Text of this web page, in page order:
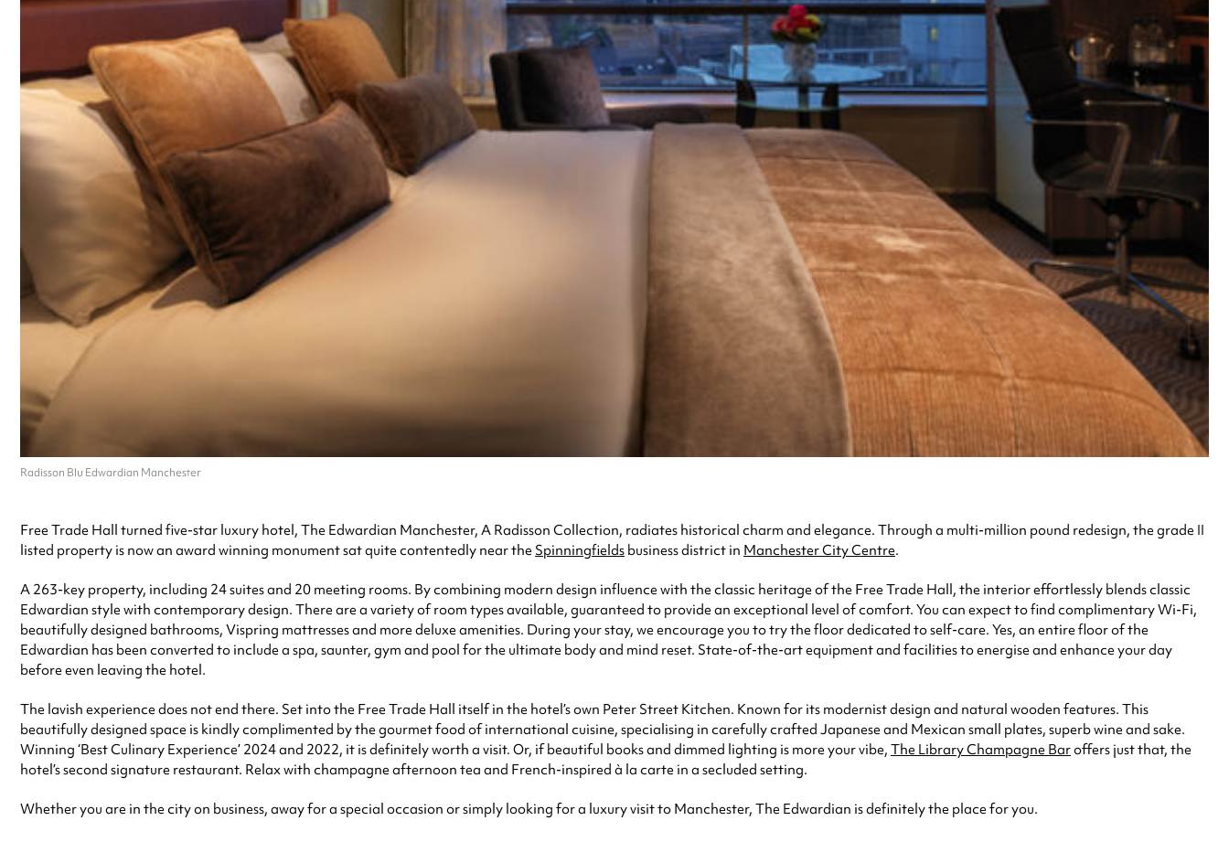
Radisson Blu Edwardian Manchester
Free Trade Hall turned five-star luxury hotel, The Edwardian Manchester, A Radisson Collection, radiates historical charm and elegance. Through a multi-million pound redesign, the grade II
listed property is now an award winning monument sat quite contentedly near the Spinningfields business district in Manchester City Centre.
A 263-key property, including 24 suites and 20 meeting rooms. By combining modern design influence with the classic heritage of the Free Trade Hall, the interior effortlessly blends classic
Edwardian style with contemporary design. There are a variety of room types available, guaranteed to provide an exceptional level of comfort. You can expect to find complimentary Wi-Fi,
beautifully designed bathrooms, Vispring mattresses and more deluxe amenities. During your stay, we encourage you to try the floor dedicated to self-care. Yes, an entire floor of the
Edwardian has been converted to include a spa, saunter, gym and pool for the ultimate body and mind reset. State-of-the-art equipment and facilities to energise and enhance your day
before even leaving the hotel.
The lavish experience does not end there. Set into the Free Trade Hall itself in the hotel’s own Peter Street Kitchen. Known for its modernist design and natural wooden features. This
beautifully designed space is kindly complimented by the gourmet food of international cuisine, specialising in carefully crafted Japanese and Mexican small plates, superb wine and sake.
Winning ‘Best Culinary Experience’ 2024 and 2022, it is definitely worth a visit. Or, if beautiful books and dimmed lighting is more your vibe, The Library Champagne Baroffers just that, the
hotel’s second signature restaurant. Relax with champagne afternoon tea and French-inspired à la carte in a secluded setting.
Whether you are in the city on business, away for a special occasion or simply looking for a luxury visit to Manchester, The Edwardian is definitely the place for you.